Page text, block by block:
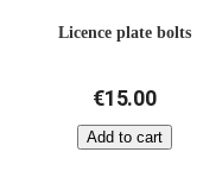
Licence plate bolts
€15.00
Add to cart